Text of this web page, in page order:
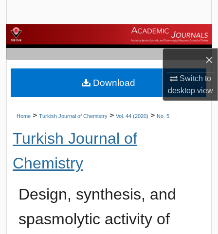
×
Switch to
desktopview
Browse Journals
My Account
About
Home > Turkish Journal of Chemistry > Vol. 44 (2020) > No. 5
Turkish Journal of
Chemistry
Design, synthesis, and
spasmolytic activity of
Download